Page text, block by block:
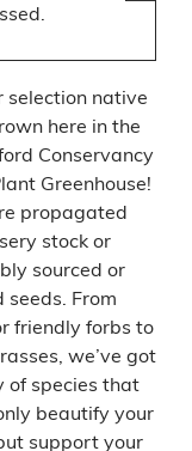
selection native
here in the
Conservancy
Greenhouse!
propagated
stock or
sourced or
seeds. From
friendly forbs to
we’ve got
of species that
beautify your
support your